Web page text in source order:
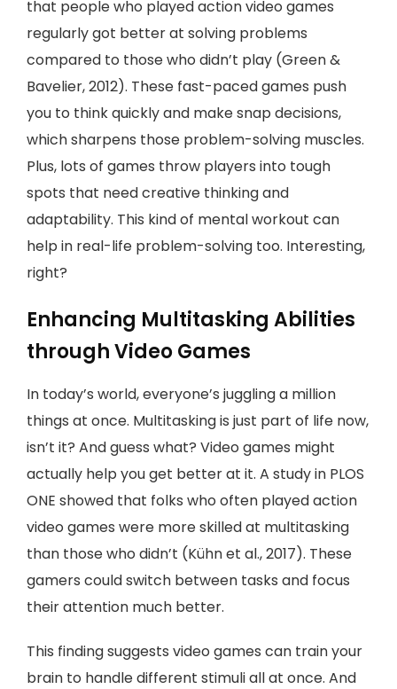
that people who played action video games
regularly got better at solving problems
compared to those who didn’t play (Green &
Bavelier, 2012). These fast-paced games push
you to think quickly and make snap decisions,
which sharpens those problem-solving muscles.
Plus, lots of games throw players into tough
spots that need creative thinking and
adaptability. This kind of mental workout can
help in real-life problem-solving too. Interesting,
right?
Enhancing Multitasking Abilities
through Video Games
In today’s world, everyone’s juggling a million
things at once. Multitasking is just part of life now,
isn’t it? And guess what? Video games might
actually help you get better at it. A study in PLOS
ONE showed that folks who often played action
video games were more skilled at multitasking
than those who didn’t (Kühn et al., 2017). These
gamers could switch between tasks and focus
their attention much better.
This finding suggests video games can train your
brain to handle different stimuli all at once. And